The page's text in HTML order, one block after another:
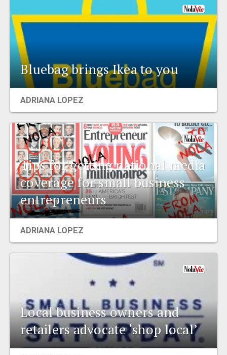
Bluebag brings Ikea to you
ADRIANA LOPEZ
Tips for getting national media
coverage for small business
entrepreneurs
ADRIANA LOPEZ
Local business owners and
retailers advocate ‘shop local’